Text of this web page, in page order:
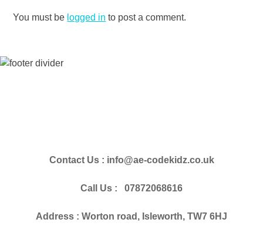
You must be logged in to post a comment.
Contact Us : info@ae-codekidz.co.uk
Call Us : 07872068616
Address : Worton road, Isleworth, TW7 6HJ